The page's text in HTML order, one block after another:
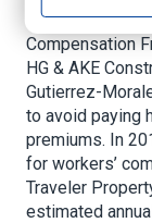
Services
Compensation
HG & AKE
Gutierrez-
to avoid paying
premiums. In
for workers’
Traveler
estimated